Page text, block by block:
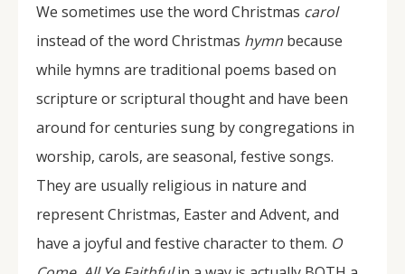
We sometimes use the word Christmas carol
instead of the word Christmas hymn because
while hymns are traditional poems based on
scripture or scriptural thought and have been
around for centuries sung by congregations in
worship, carols, are seasonal, festive songs.
They are usually religious in nature and
represent Christmas, Easter and Advent, and
have a joyful and festive character to them. O